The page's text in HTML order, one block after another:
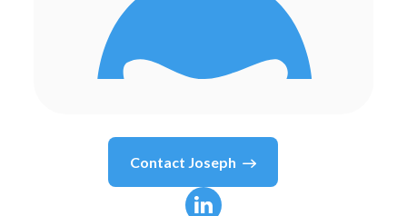
Contact Joseph